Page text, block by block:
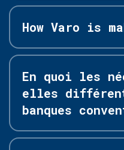
How Varo is
En quoi les
elles
banques